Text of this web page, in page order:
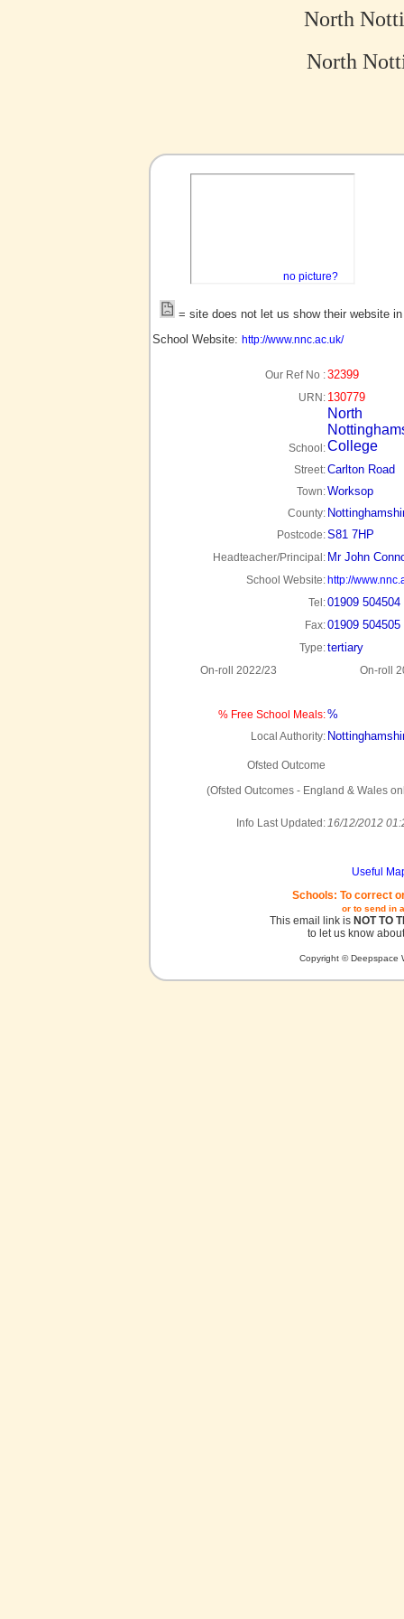
North
North
no picture?
= site does not let us show their website
School Website: http://www.nnc.ac.uk/
Our Ref No :32399
URN: 130779
School:
North
College
Street:Carlton Road
Town:Worksop
County:
Postcode:S81 7HP
Headteacher/Principal: Mr John
School Website: http://
Tel:01909 504504
Fax:01909 504505
Type:tertiary
On-roll 2022/23 On-roll
% Free School Meals:%
Local Authority:
Ofsted Outcome
(Ofsted Outcomes - England & Wales
Info Last Updated:16/12/2012
Useful
Schools: To correct
or to send in
This email link is NOT TO
to let us know
Copyright © Deepspace